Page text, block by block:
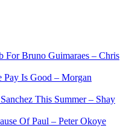
For Bruno Guimaraes – Chris
Is Good – Morgan
This Summer – Shay
Of Paul – Peter Okoye